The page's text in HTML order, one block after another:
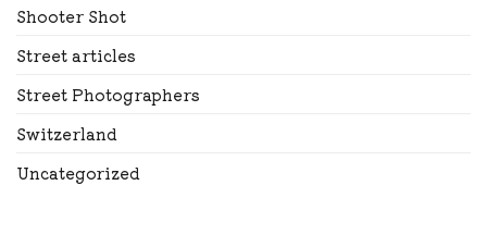
Shooter Shot
Street articles
Street Photographers
Switzerland
Uncategorized